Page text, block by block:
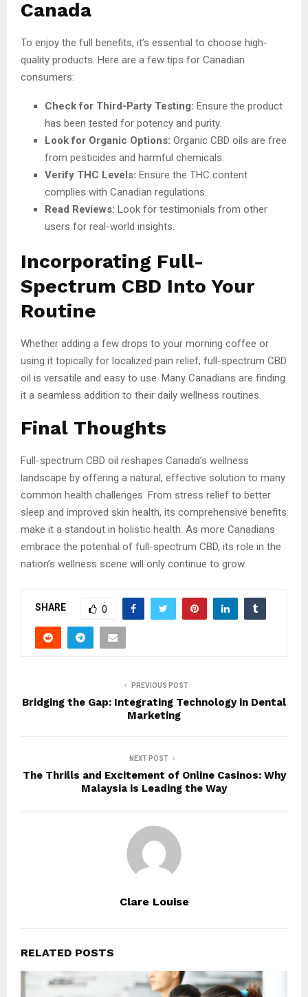
Canada
To enjoy the full benefits, it’s essential to choose high-
quality products. Here are a few tips for Canadian
consumers:
Check for Third-Party Testing: Ensure the product
has been tested for potency and purity.
Look for Organic Options: Organic CBD oils are free
from pesticides and harmful chemicals.
Verify THC Levels: Ensure the THC content
complies with Canadian regulations.
Read Reviews: Look for testimonials from other
users for real-world insights.
Incorporating Full-
Spectrum CBD Into Your
Routine
Whether adding a few drops to your morning coffee or
using it topically for localized pain relief, full-spectrum CBD
oil is versatile and easy to use. Many Canadians are finding
it a seamless addition to their daily wellness routines.
Final Thoughts
Full-spectrum CBD oil reshapes Canada’s wellness
landscape by offering a natural, effective solution to many
common health challenges. From stress relief to better
sleep and improved skin health, its comprehensive benefits
make it a standout in holistic health. As more Canadians
embrace the potential of full-spectrum CBD, its role in the
nation’s wellness scene will only continue to grow.
SHARE 0
PREVIOUS POST
Bridging the Gap: Integrating Technology in Dental
Marketing
NEXT POST
The Thrills and Excitement of Online Casinos: Why
Malaysia is Leading the Way
Clare Louise
RELATED POSTS